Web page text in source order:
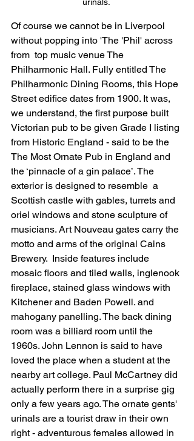
urinals.
Of course we cannot be in Liverpool
without popping into 'The 'Phil' across
from  top music venue The
Philharmonic Hall. Fully entitled The
Philharmonic Dining Rooms, this Hope
Street edifice dates from 1900. It was,
we understand, the first purpose built
Victorian pub to be given Grade I listing
from Historic England - said to be the
The Most Ornate Pub in England and
the ‘pinnacle of a gin palace’. The
exterior is designed to resemble  a
Scottish castle with gables, turrets and
oriel windows and stone sculpture of
musicians. Art Nouveau gates carry the
motto and arms of the original Cains
Brewery.  Inside features include
mosaic floors and tiled walls, inglenook
fireplace, stained glass windows with
Kitchener and Baden Powell. and
mahogany panelling. The back dining
room was a billiard room until the
1960s. John Lennon is said to have
loved the place when a student at the
nearby art college. Paul McCartney did
actually perform there in a surprise gig
only a few years ago. The ornate gents'
urinals are a tourist draw in their own
right - adventurous females allowed in